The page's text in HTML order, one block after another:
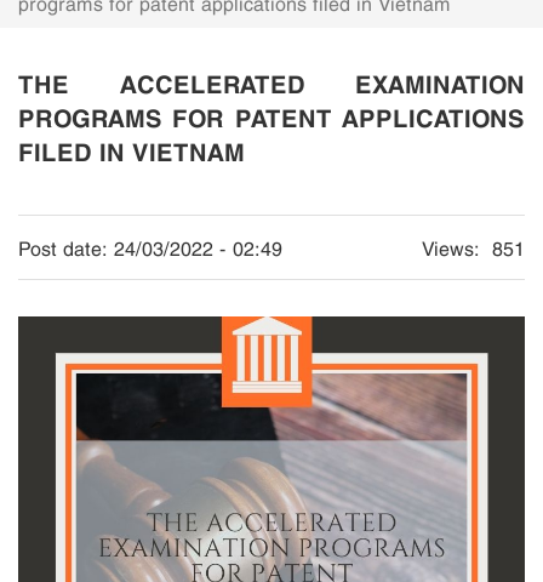
THE ACCELERATED EXAMINATION
PROGRAMS FOR PATENT APPLICATIONS
FILED IN VIETNAM
Post date: 24/03/2022 - 02:49 Views: 851